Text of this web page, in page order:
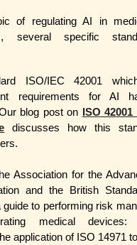
of regulating AI in
several specific
ISO/IEC 42001
requirements for AI
blog post on
ISO
discusses how this
Association for the
and the British
guide to performing risk
medical
application of ISO 14971